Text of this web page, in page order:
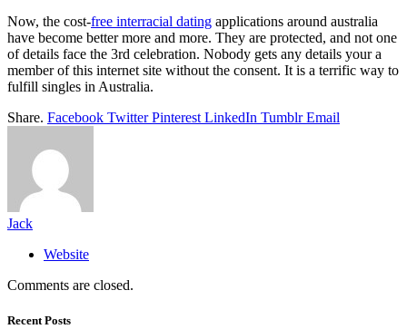
Now, the cost-free interracial dating applications around australia
have become better more and more. They are protected, and not one
of details face the 3rd celebration. Nobody gets any details your a
member of this internet site without the consent. It is a terrific way to
fulfill singles in Australia.
Share. Facebook Twitter Pinterest LinkedIn Tumblr Email
Jack
Website
Comments are closed.
Recent Posts